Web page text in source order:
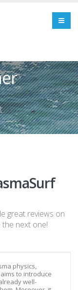
great reviews on
next one!
physics,
to introduce
well-